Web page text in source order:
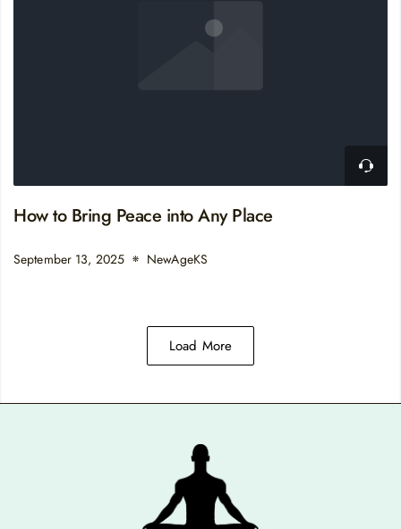
How to Bring Peace into Any Place
September 13, 2025 NewAgeKS
Load More